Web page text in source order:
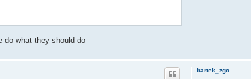
do what they should do
bartek_zgo